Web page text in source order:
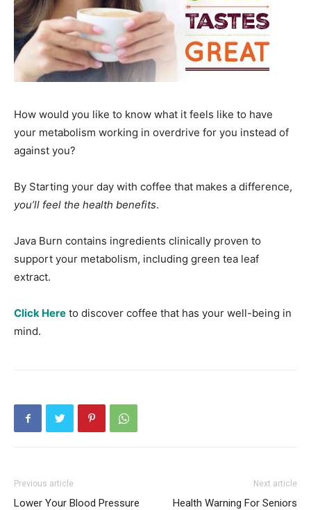
How would you like to know what it feels like to have
your metabolism working in overdrive for you instead of
against you?
By Starting your day with coffee that makes a difference,
you’ll feel the health benefits.
Java Burn contains ingredients clinically proven to
support your metabolism, including green tea leaf
extract.
Click Here to discover coffee that has your well-being in
mind.
Previous article
Lower Your Blood Pressure
Next article
Health Warning For Seniors